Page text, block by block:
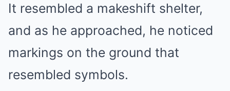
It resembled a makeshift shelter,
and as he approached, he noticed
markings on the ground that
resembled symbols.